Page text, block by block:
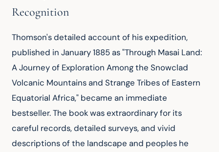
Recognition
Thomson's detailed account of his expedition,
published in January 1885 as "Through Masai Land:
A Journey of Exploration Among the Snowclad
Volcanic Mountains and Strange Tribes of Eastern
Equatorial Africa," became an immediate
bestseller. The book was extraordinary for its
careful records, detailed surveys, and vivid
descriptions of the landscape and peoples he